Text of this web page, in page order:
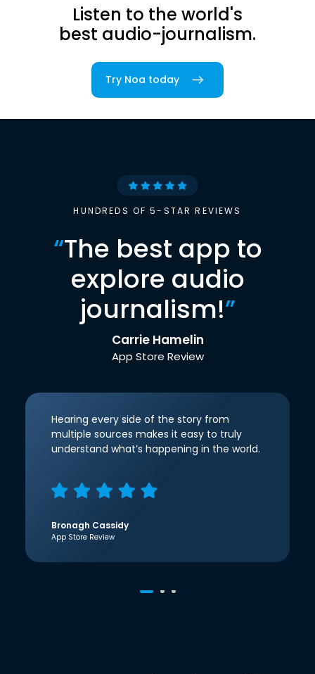
Listen to the world's
best audio-journalism.
Try Noa today
HUNDREDS OF 5-STAR REVIEWS
“The best app to
explore audio
journalism!”
Carrie Hamelin
App Store Review
Hearing every side of the story from
multiple sources makes it easy to truly
understand what’s happening in the world.
Bronagh Cassidy
App Store Review